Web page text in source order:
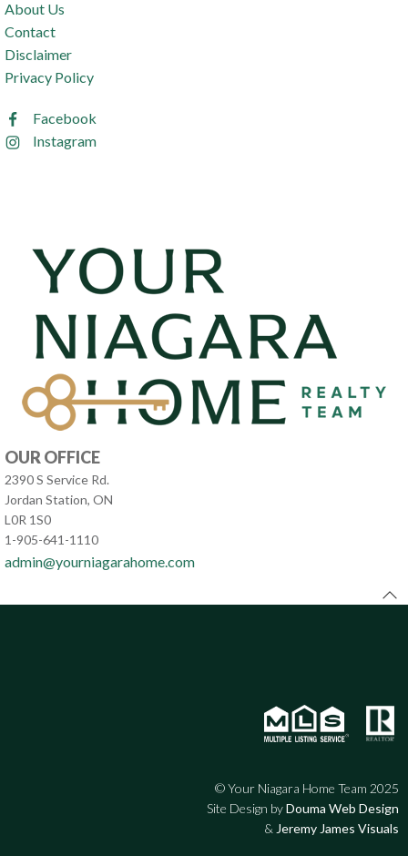
About Us
Contact
Disclaimer
Privacy Policy
Facebook
Instagram
OUR OFFICE
2390 S Service Rd.
Jordan Station, ON
L0R 1S0
1-905-641-1110
admin@yourniagarahome.com
© Your Niagara Home Team 2025
Site Design byDouma Web Design
& Jeremy James Visuals